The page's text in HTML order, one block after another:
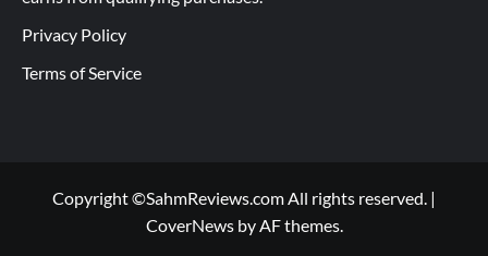
Privacy Policy
Terms of Service
Copyright ©SahmReviews.com All rights reserved. |
CoverNewsby AF themes.